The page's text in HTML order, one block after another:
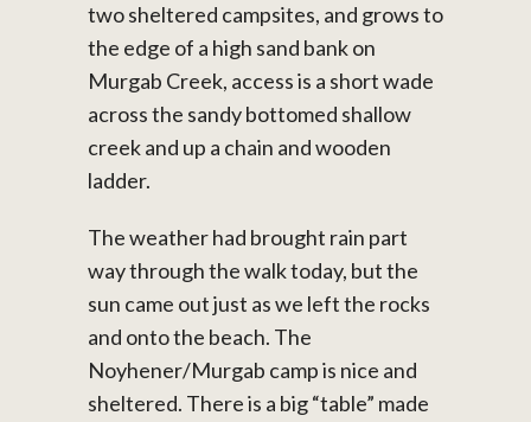
two sheltered campsites, and grows to
the edge of a high sand bank on
Murgab Creek, access is a short wade
across the sandy bottomed shallow
creek and up a chain and wooden
ladder.
The weather had brought rain part
way through the walk today, but the
sun came out just as we left the rocks
and onto the beach. The
Noyhener/Murgab camp is nice and
sheltered. There is a big “table” made